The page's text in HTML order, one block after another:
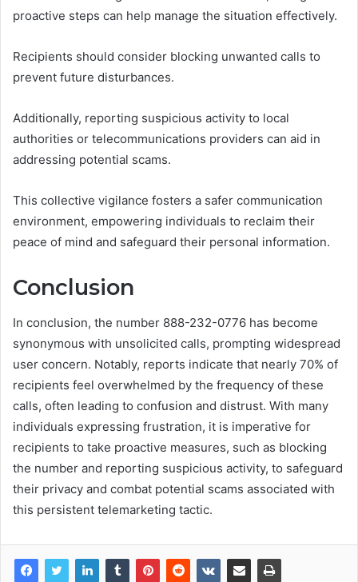
proactive steps can help manage the situation effectively.
Recipients should consider blocking unwanted calls to
prevent future disturbances.
Additionally, reporting suspicious activity to local
authorities or telecommunications providers can aid in
addressing potential scams.
This collective vigilance fosters a safer communication
environment, empowering individuals to reclaim their
peace of mind and safeguard their personal information.
Conclusion
In conclusion, the number 888-232-0776 has become
synonymous with unsolicited calls, prompting widespread
user concern. Notably, reports indicate that nearly 70% of
recipients feel overwhelmed by the frequency of these
calls, often leading to confusion and distrust. With many
individuals expressing frustration, it is imperative for
recipients to take proactive measures, such as blocking
the number and reporting suspicious activity, to safeguard
their privacy and combat potential scams associated with
this persistent telemarketing tactic.